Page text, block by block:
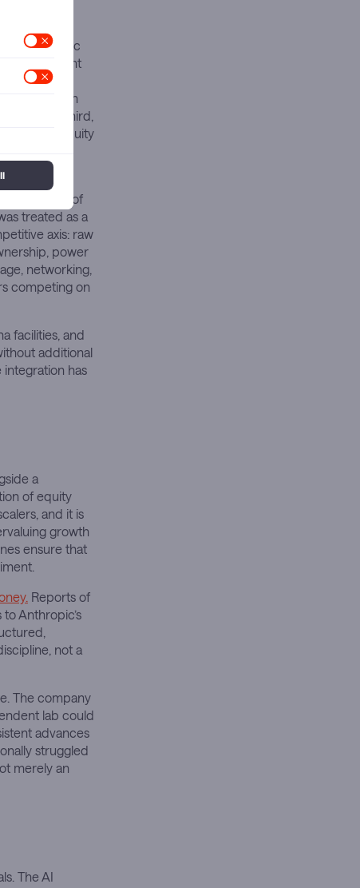
Anthropic
in subsequent
capacity
beta within
AI stack. Third,
equity
yet of
treated as a
axis: raw
power
networking,
competing on
facilities, and
additional
has
a
of equity
and it is
growth
ensure that
Reports of
Anthropic’s
not a
The company
lab could
advances
struggled
merely an
The AI